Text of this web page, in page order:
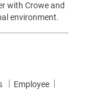
with Crowe and
environment.
Employee